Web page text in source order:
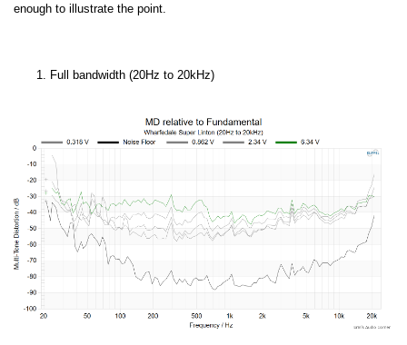
enough to illustrate the point.
Full bandwidth (20Hz to 20kHz)